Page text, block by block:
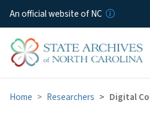
An official website of NC
Home Researchers Digital